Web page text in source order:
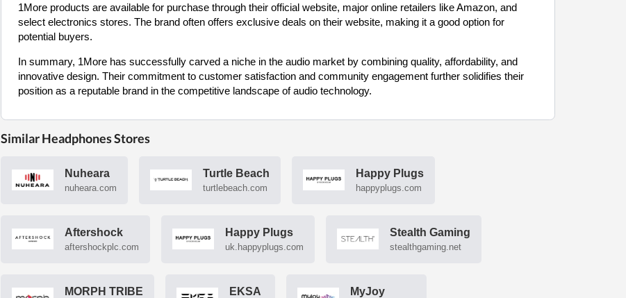
1More products are available for purchase through their official website, major online retailers like Amazon, and
select electronics stores. The brand often offers exclusive deals on their website, making it a good option for
potential buyers.
In summary, 1More has successfully carved a niche in the audio market by combining quality, affordability, and
innovative design. Their commitment to customer satisfaction and community engagement further solidifies their
position as a reputable brand in the competitive landscape of audio technology.
Similar Headphones Stores
Nuheara
nuheara.com
Turtle Beach
turtlebeach.com
Happy Plugs
happyplugs.com
Aftershock
aftershockplc.com
Happy Plugs
uk.happyplugs.com
Stealth Gaming
stealthgaming.net
MORPH TRIBE EKSA MyJoy